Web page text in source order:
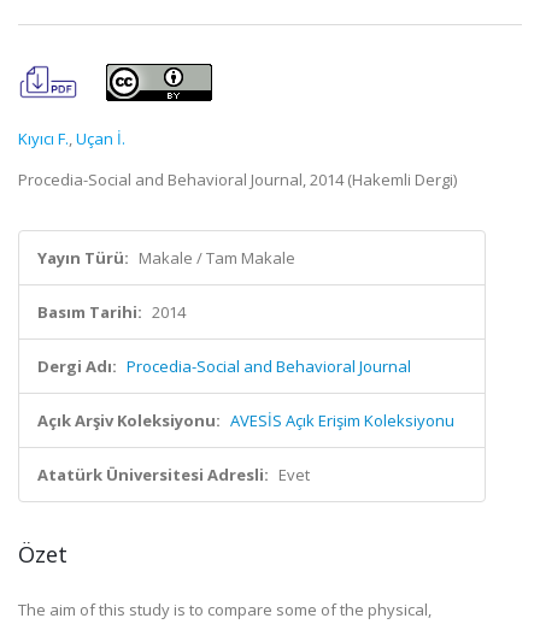
Kıyıcı F.,Uçan İ.
Procedia-Social and Behavioral Journal, 2014 (Hakemli Dergi)
Yayın Türü: Makale / Tam Makale
Basım Tarihi: 2014
Dergi Adı: Procedia-Social and Behavioral Journal
Açık Arşiv Koleksiyonu: AVESİS Açık Erişim Koleksiyonu
Atatürk Üniversitesi Adresli: Evet
Özet
The aim of this study is to compare some of the physical,